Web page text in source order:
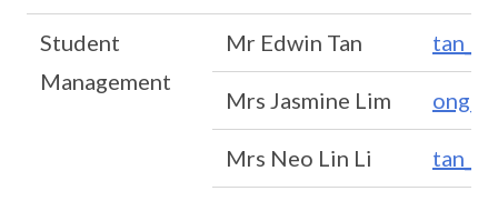
Student
Management
Mr Edwin Tan
Mrs Jasmine Lim
Mrs Neo Lin Li